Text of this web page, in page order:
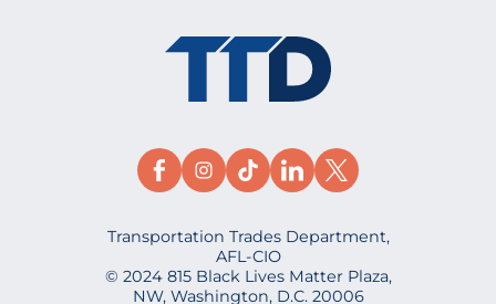
Transportation Trades Department,
AFL-CIO
© 2024 815 Black Lives Matter Plaza,
NW, Washington, D.C. 20006